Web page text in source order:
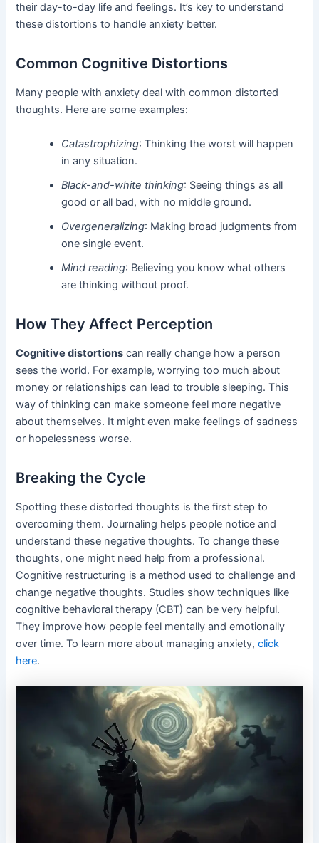
their day-to-day life and feelings. It’s key to understand
these distortions to handle anxiety better.
Common Cognitive Distortions
Many people with anxiety deal with common distorted
thoughts. Here are some examples:
Catastrophizing: Thinking the worst will happen
in any situation.
Black-and-white thinking: Seeing things as all
good or all bad, with no middle ground.
Overgeneralizing: Making broad judgments from
one single event.
Mind reading: Believing you know what others
are thinking without proof.
How They Affect Perception
Cognitive distortions can really change how a person
sees the world. For example, worrying too much about
money or relationships can lead to trouble sleeping. This
way of thinking can make someone feel more negative
about themselves. It might even make feelings of sadness
or hopelessness worse.
Breaking the Cycle
Spotting these distorted thoughts is the first step to
overcoming them. Journaling helps people notice and
understand these negative thoughts. To change these
thoughts, one might need help from a professional.
Cognitive restructuring is a method used to challenge and
change negative thoughts. Studies show techniques like
cognitive behavioral therapy (CBT) can be very helpful.
They improve how people feel mentally and emotionally
over time. To learn more about managing anxiety,click
here.